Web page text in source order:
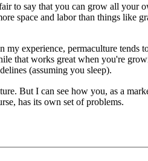
to say that you can grow all your
space and labor than things like
experience, permaculture tends
that works great when you're
(assuming you sleep).
But I can see how you, as a
has its own set of problems.